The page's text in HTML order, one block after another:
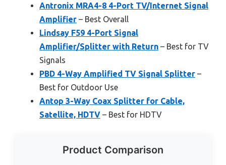
Antronix MRA4-8 4-Port TV/Internet Signal
Amplifier – Best Overall
Lindsay F59 4-Port Signal
Amplifier/Splitter with Return – Best for TV
Signals
PBD 4-Way Amplified TV Signal Splitter –
Best for Outdoor Use
Antop 3-Way Coax Splitter for Cable,
Satellite, HDTV – Best for HDTV
Product Comparison